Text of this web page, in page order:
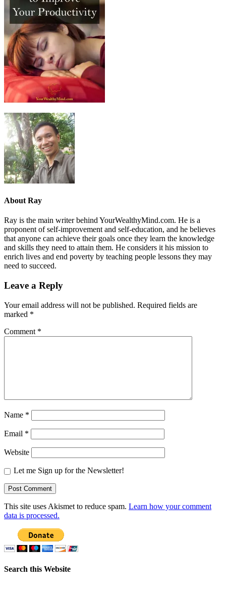
About Ray
Ray is the main writer behind YourWealthyMind.com. He is a
proponent of self-improvement and self-education, and he believes
that anyone can achieve their goals once they learn the knowledge
and skills they need to attain them. He considers it his mission to
enrich lives and end poverty by teaching people lessons they may
need to succeed.
Leave a Reply
Your email address will not be published. Required fields are
marked *
Comment *
Name *
Email *
Website
Let me Sign up for the Newsletter!
This site uses Akismet to reduce spam. Learn how your comment
data is processed.
Search this Website